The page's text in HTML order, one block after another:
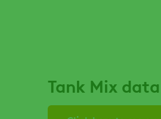
Tank Mix data